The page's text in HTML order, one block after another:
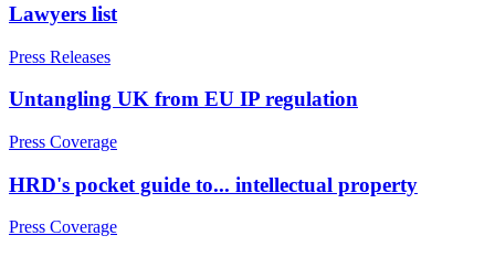
Join us
Early Careers
Join us
Join us
Party Wall Disputes – Commercial
Damage Claims – Residential
Residential Property Disputes
Building Safety and Cladding Remediation
Landlord and Tenant Disputes
Party Wall Disputes
Lawyers list
Press Releases
Untangling UK from EU IP regulation
Press Coverage
HRD's pocket guide to... intellectual property
Press Coverage